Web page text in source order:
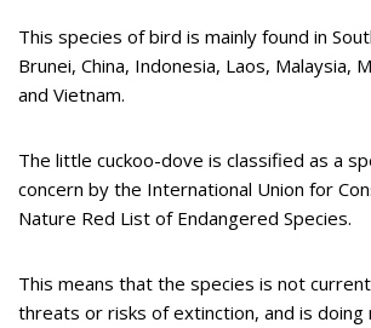
This species of bird is mainly found in
Brunei, China, Indonesia, Laos, Malaysia,
and Vietnam.
The little cuckoo-dove is classified as a
concern by the International Union for
Nature Red List of Endangered Species.
This means that the species is not
threats or risks of extinction, and is doing